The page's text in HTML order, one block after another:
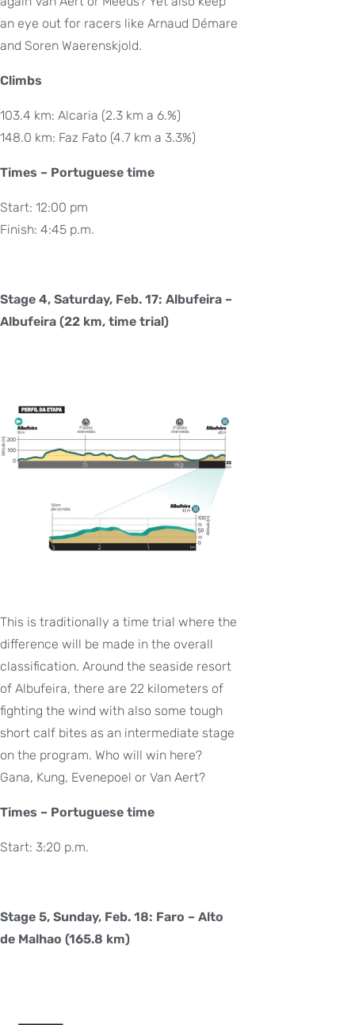
an eye out for racers like Arnaud Démare
and Soren Waerenskjold.
Climbs
103.4 km: Alcaria (2.3 km a 6.%)
148.0 km: Faz Fato (4.7 km a 3.3%)
Times – Portuguese time
Start: 12:00 pm
Finish: 4:45 p.m.
Stage 4, Saturday, Feb. 17: Albufeira –
Albufeira (22 km, time trial)
This is traditionally a time trial where the
difference will be made in the overall
classification. Around the seaside resort
of Albufeira, there are 22 kilometers of
fighting the wind with also some tough
short calf bites as an intermediate stage
on the program. Who will win here?
Gana, Kung, Evenepoel or Van Aert?
Times – Portuguese time
Start: 3:20 p.m.
Stage 5, Sunday, Feb. 18: Faro – Alto
de Malhao (165.8 km)